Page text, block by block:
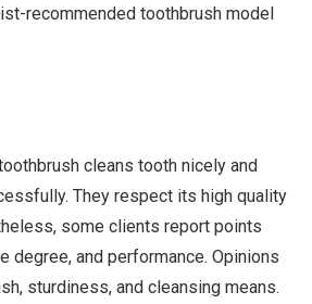
recommended toothbrush model
cleans tooth nicely and
They respect its high quality
some clients report points
degree, and performance. Opinions
sturdiness, and cleansing means.